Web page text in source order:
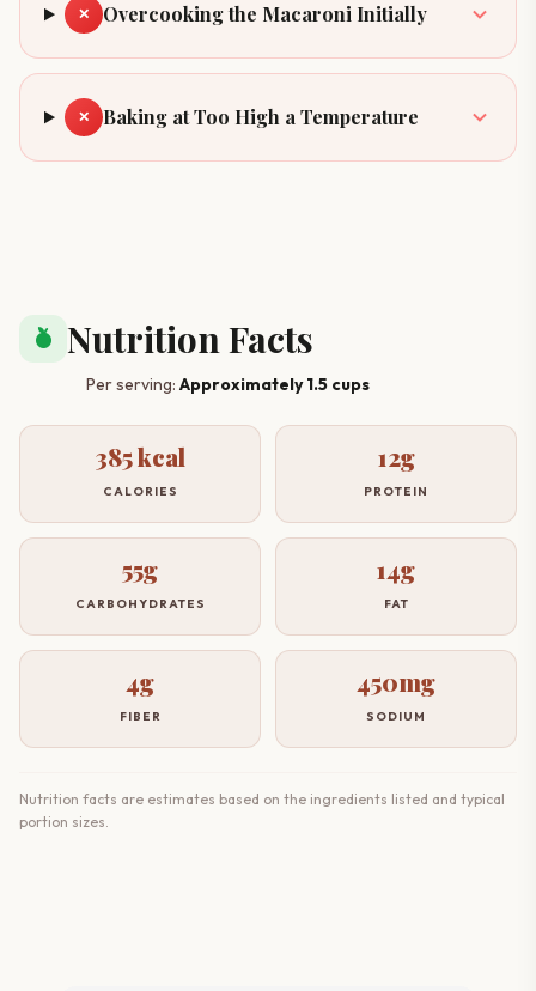
✕ Overcooking the Macaroni Initially
✕ Baking at Too High a Temperature
nutrition Nutrition Facts
Per serving: Approximately 1.5 cups
385 kcal
CALORIES
12g
PROTEIN
55g
CARBOHYDRATES
14g
FAT
4g
FIBER
450mg
SODIUM
Nutrition facts are estimates based on the ingredients listed and typical
portion sizes.